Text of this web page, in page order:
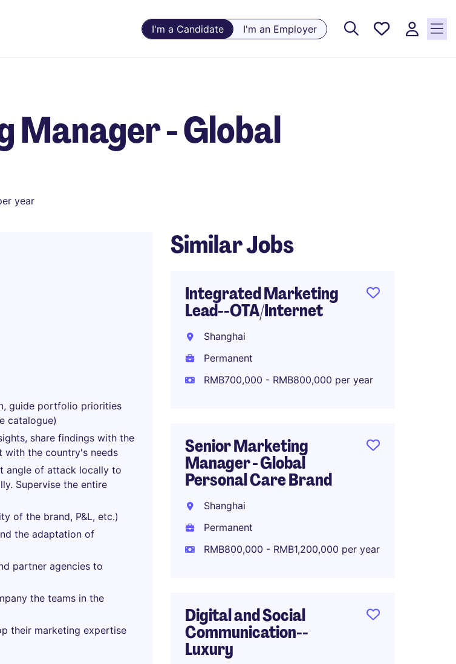
I'm a Candidate I'm an Employer
Saved
Manager - Global
year
guide portfolio priorities
catalogue)
share findings with the
with the country's needs
angle of attack locally to
Supervise the entire
of the brand, P&L, etc.)
the adaptation of
partner agencies to
the teams in the
their marketing expertise
Similar Jobs
Integrated Marketing
Lead--OTA/Internet
Shanghai
Permanent
RMB700,000 - RMB800,000 per year
Senior Marketing
Manager - Global
Personal Care Brand
Shanghai
Permanent
RMB800,000 - RMB1,200,000 per year
Digital and Social
Communication--
Luxury